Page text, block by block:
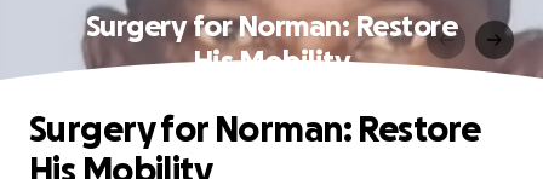
Surgery for Norman: Restore
His Mobility
Surgery for Norman: Restore
His Mobility